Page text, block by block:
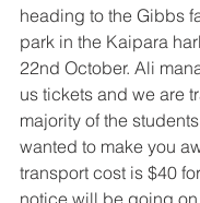
heading to the Gibbs
park in the Kaipara
22nd October. Ali
us tickets and we are
majority of the
wanted to make you
transport cost is $40
notice will be going